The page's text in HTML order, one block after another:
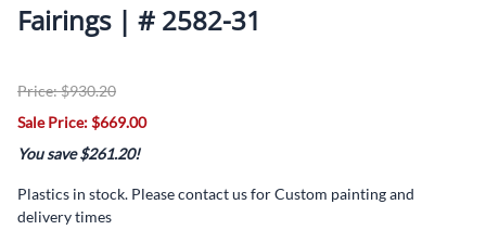
Fairings | # 2582-31
Price: $930.20
Sale Price: $669.00
You save $261.20!
Plastics in stock. Please contact us for Custom painting and
delivery times